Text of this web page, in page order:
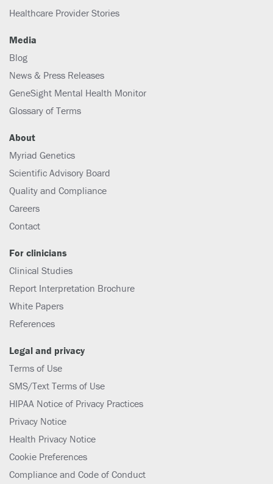
Healthcare Provider Stories
Media
Blog
News & Press Releases
GeneSight Mental Health Monitor
Glossary of Terms
About
Myriad Genetics
Scientific Advisory Board
Quality and Compliance
Careers
Contact
For clinicians
Clinical Studies
Report Interpretation Brochure
White Papers
References
Legal and privacy
Terms of Use
SMS/Text Terms of Use
HIPAA Notice of Privacy Practices
Privacy Notice
Health Privacy Notice
Cookie Preferences
Compliance and Code of Conduct